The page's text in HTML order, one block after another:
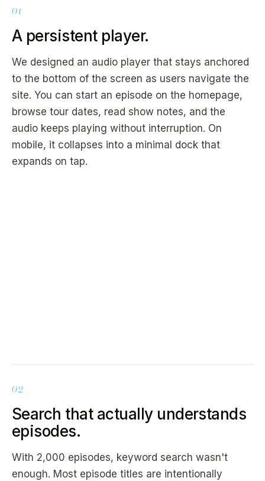
01
A persistent player.
We designed an audio player that stays anchored
to the bottom of the screen as users navigate the
site. You can start an episode on the homepage,
browse tour dates, read show notes, and the
audio keeps playing without interruption. On
mobile, it collapses into a minimal dock that
expands on tap.
02
Search that actually understands
episodes.
With 2,000 episodes, keyword search wasn't
enough. Most episode titles are intentionally